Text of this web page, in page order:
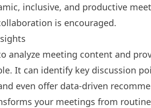
inclusive, and productive
is encouraged.
analyze meeting content and
It can identify key discussion
even offer data-driven
your meetings from